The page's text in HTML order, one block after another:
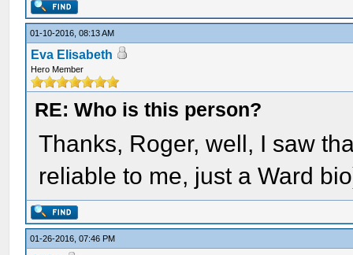
01-10-2016, 08:13 AM
Eva Elisabeth
Hero Member
RE: Who is this person?
Thanks, Roger, well, I saw
reliable to me, just a Ward
01-26-2016, 07:46 PM